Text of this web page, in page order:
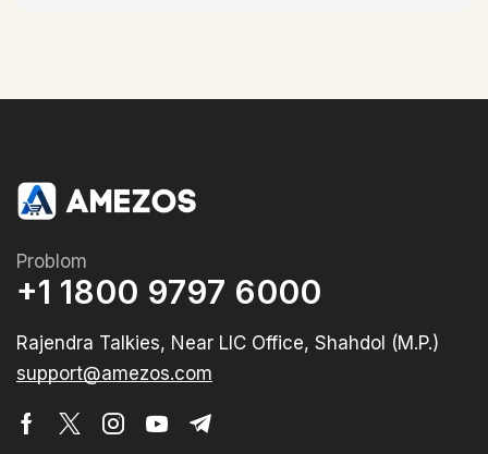
Problom
+1 1800 9797 6000
Rajendra Talkies, Near LIC Office, Shahdol (M.P.)
support@amezos.com